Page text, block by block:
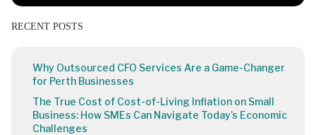
RECENT POSTS
Why Outsourced CFO Services Are a Game-Changer
for Perth Businesses
The True Cost of Cost-of-Living Inflation on Small
Business: How SMEs Can Navigate Today’s Economic
Challenges